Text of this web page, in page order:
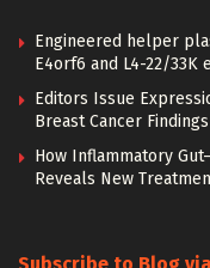
Engineered helper
E4orf6 and L4-22/33K
Editors Issue
Breast Cancer Findings
How Inflammatory
Reveals New
Subscribe to Blog